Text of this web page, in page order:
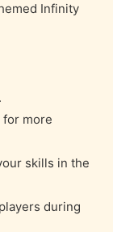
Infinity
for more
skills in the
during